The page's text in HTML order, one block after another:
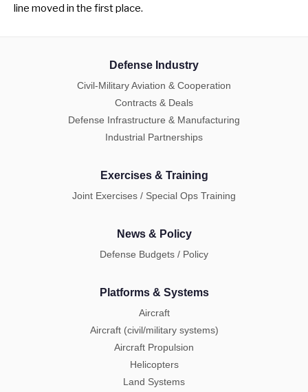
line moved in the first place.
Defense Industry
Civil-Military Aviation & Cooperation
Contracts & Deals
Defense Infrastructure & Manufacturing
Industrial Partnerships
Exercises & Training
Joint Exercises / Special Ops Training
News & Policy
Defense Budgets / Policy
Platforms & Systems
Aircraft
Aircraft (civil/military systems)
Aircraft Propulsion
Helicopters
Land Systems